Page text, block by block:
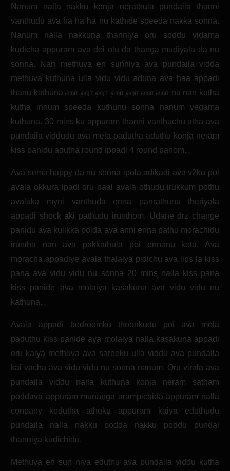
Nanum nalla nakku konja nerathula pundaila thanni
vanthudu ava ha ha ha nu kathide speeda nakka sonna.
Nanum nalla nakkuna thanniya oru soddu vidama
kudicha appuram ava dei olu da thanga mudiyala da nu
sonna. Nan methuva en sunniya ava pundaila vidda
methuva kuthuna ulla vidu vidu aduna ava haa appadi
thanu kathuna ஹா ஹா ஹா ஹா ஹா ஹா ஹா nu nan kutha
kutha innum speeda kuthunu sonna nanum vegama
kuthuna. 30 mins ku appuram thanni vanthuchu atha ava
pundaila viddudu ava mela padutha aduthu konja neram
kiss panidu adutha round ippadi 4 round panom.
Ava sema happy da nu sonna ipola adikadi ava v2ku poi
avala okkura ipadi oru naal avala othudu irukkum pothu
avaluka myni vanthuda enna panrathunu theriyala
appadi shock aki pathudu irunthom. Udane drz change
panidu ava kulikka poida ava anni enna pathu morachidu
iruntha nan ava pakkathula poi ennanu keta. Ava
moracha appadiye avala thalaiya pidichu ava lips la kiss
pana ava vidu vidu nu sonna 20 mins nalla kiss pana
kiss panide ava molaiya kasakuna ava vidu vidu nu
kathuna.
Avala appadi bedroomku thoonkudu poi ava mela
paduthu kiss panide ava molaiya nalla kasakuna appadi
oru kaiya methuva ava sareeku ulla viddu ava pundaila
kai vacha ava vidu vidu nu sonna nanum. Oru virala ava
pundaila viddu nalla kuthuna konja neram satham
poddava appuram munanga arampichida appuram nalla
conpany kodutha athuku appuram kaiya eduthudu
pundaila nalla nakku podda nakku poddu pundai
thanniya kudichidu.
Methuva en sun niya eduthu ava pundaila viddu kutha